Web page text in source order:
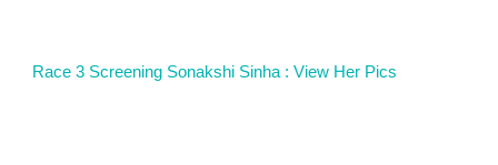
Race 3 Screening Sonakshi Sinha : View Her Pics